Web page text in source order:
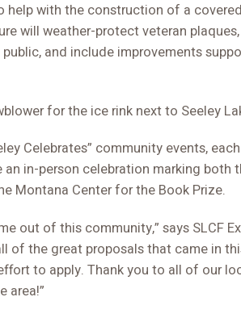
help with the construction of a
will weather-protect veteran
and include improvements
for the ice rink next to Seeley
Celebrates” community events,
in-person celebration marking both
Montana Center for the Book Prize.
out of this community,” says SLCF
of the great proposals that came in
to apply. Thank you to all of our
area!”